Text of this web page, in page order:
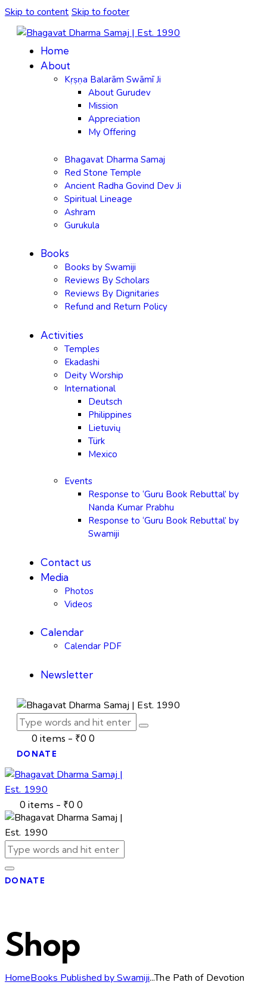
Skip to content Skip to footer
Home
About
Kṛṣṇa Balarām Swāmī Ji
About Gurudev
Mission
Appreciation
My Offering
Bhagavat Dharma Samaj
Red Stone Temple
Ancient Radha Govind Dev Ji
Spiritual Lineage
Ashram
Gurukula
Books
Books by Swamiji
Reviews By Scholars
Reviews By Dignitaries
Refund and Return Policy
Activities
Temples
Ekadashi
Deity Worship
International
Deutsch
Philippines
Lietuvių
Türk
Mexico
Events
Response to ‘Guru Book Rebuttal’ by
Nanda Kumar Prabhu
Response to ‘Guru Book Rebuttal’ by
Swamiji
Contact us
Media
Photos
Videos
Calendar
Calendar PDF
Newsletter
0 items - ₹0 0
DONATE
0 items - ₹0 0
DONATE
Shop
HomeBooks Published by Swamiji...The Path of Devotion